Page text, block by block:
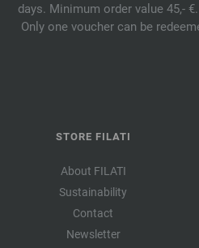
days. Minimum order value 45,-
Only one voucher can be
STORE FILATI
About FILATI
Sustainability
Contact
Newsletter